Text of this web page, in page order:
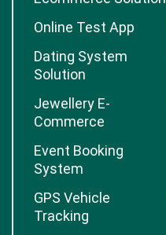
Online Test App
Dating System
Solution
Jewellery E-
Commerce
Event Booking
System
GPS Vehicle
Tracking